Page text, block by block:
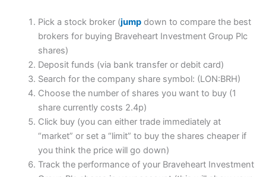
Pick a stock broker (jumpdown to compare the best
brokers for buying Braveheart Investment Group Plc
shares)
Deposit funds (via bank transfer or debit card)
Search for the company share symbol: (LON:BRH)
Choose the number of shares you want to buy (1
share currently costs 2.4p)
Click buy (you can either trade immediately at
“market” or set a “limit” to buy the shares cheaper if
you think the price will go down)
Track the performance of your Braveheart Investment